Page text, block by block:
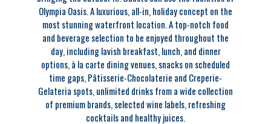
Olympia Oasis. A luxurious, all-in, holiday concept on the
most stunning waterfront location. A top-notch food
and beverage selection to be enjoyed throughout the
day, including lavish breakfast, lunch, and dinner
options, à la carte dining venues, snacks on scheduled
time gaps, Pâtisserie-Chocolaterie and Creperie-
Gelateria spots, unlimited drinks from a wide collection
of premium brands, selected wine labels, refreshing
cocktails and healthy juices.